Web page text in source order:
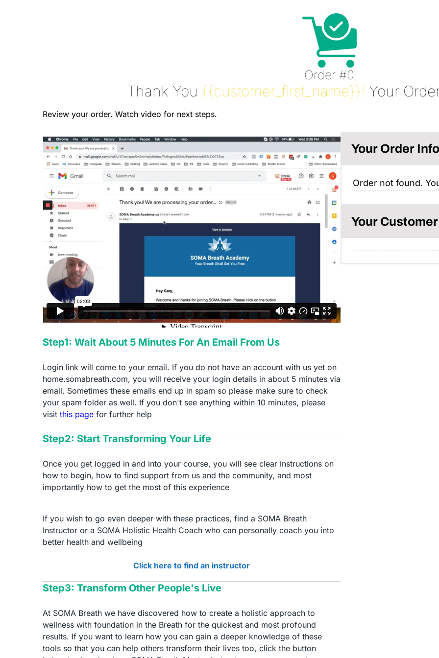
Order #0
Thank You {{customer_first_name}}! Your
Review your order. Watch video for next steps.
Step1: Wait About 5 Minutes For An Email From Us
Login link will come to your email. If you do not have an account with us yet on
home.somabreath.com, you will receive your login details in about 5 minutes via
email. Sometimes these emails end up in spam so please make sure to check
your spam folder as well. If you don't see anything within 10 minutes, please
visit this page for further help
Step2: Start Transforming Your Life
Once you get logged in and into your course, you will see clear instructions on
how to begin, how to find support from us and the community, and most
importantly how to get the most of this experience
If you wish to go even deeper with these practices, find a SOMA Breath
Instructor or a SOMA Holistic Health Coach who can personally coach you into
better health and wellbeing
Click here to find an instructor
Step3: Transform Other People's Live
At SOMA Breath we have discovered how to create a holistic approach to
wellness with foundation in the Breath for the quickest and most profound
results. If you want to learn how you can gain a deeper knowledge of these
tools so that you can help others transform their lives too, click the button
Your Order
Order not found.
Your